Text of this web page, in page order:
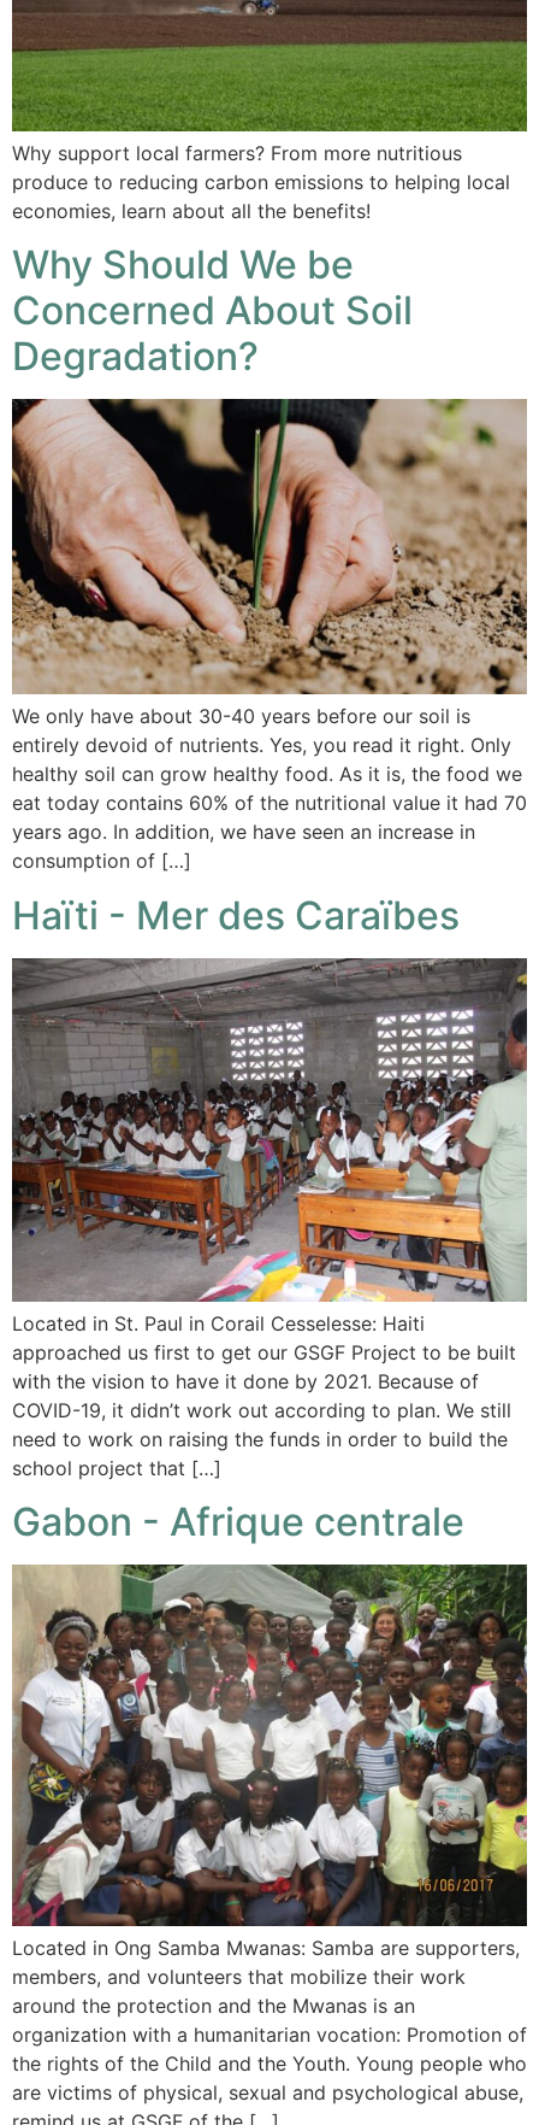
Why support local farmers? From more nutritious
produce to reducing carbon emissions to helping local
economies, learn about all the benefits!
Why Should We be
Concerned About Soil
Degradation?
We only have about 30-40 years before our soil is
entirely devoid of nutrients. Yes, you read it right. Only
healthy soil can grow healthy food. As it is, the food we
eat today contains 60% of the nutritional value it had 70
years ago. In addition, we have seen an increase in
consumption of […]
Haïti - Mer des Caraïbes
Located in St. Paul in Corail Cesselesse: Haiti
approached us first to get our GSGF Project to be built
with the vision to have it done by 2021. Because of
COVID-19, it didn’t work out according to plan. We still
need to work on raising the funds in order to build the
school project that […]
Gabon - Afrique centrale
Located in Ong Samba Mwanas: Samba are supporters,
members, and volunteers that mobilize their work
around the protection and the Mwanas is an
organization with a humanitarian vocation: Promotion of
the rights of the Child and the Youth. Young people who
are victims of physical, sexual and psychological abuse,